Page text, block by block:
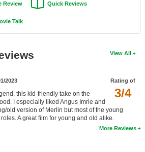
Review Quick Reviews
Talk
View All
Rating of
3/4
2023
this kid-friendly take on the
I especially liked Angus Imrie and
old version of Merlin but most of the young
A great film for young and old alike.
More Reviews